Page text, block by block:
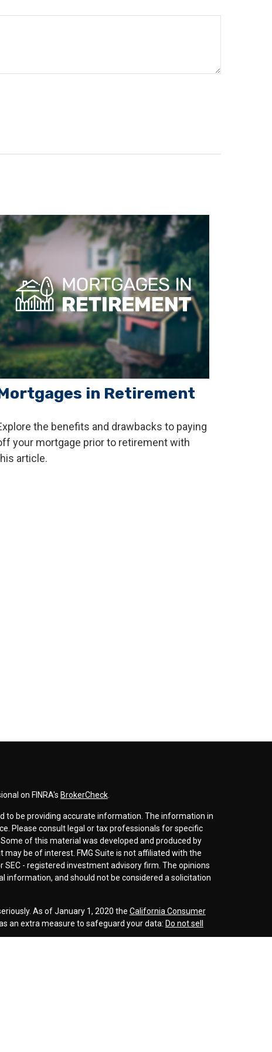
in Retirement
the benefits and drawbacks to paying
your mortgage prior to retirement with
article.
on FINRA's BrokerCheck.
to be providing accurate information. The information in
Please consult legal or tax professionals for specific
of this material was developed and produced by
be of interest. FMG Suite is not affiliated with the
- registered investment advisory firm. The opinions
information, and should not be considered a solicitation
As of January 1, 2020 the California Consumer
an extra measure to safeguard your data: Do not sell